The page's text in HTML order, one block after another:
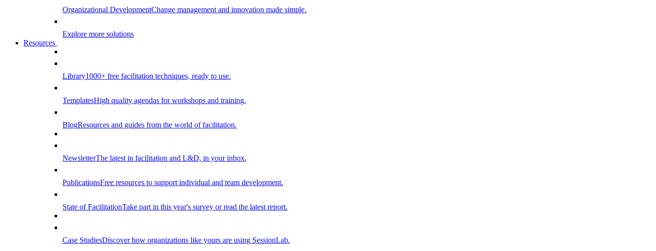
Organizational DevelopmentChange management and innovation made simple.
Explore more solutions
Resources
Library1000+ free facilitation techniques, ready to use.
TemplatesHigh quality agendas for workshops and training.
BlogResources and guides from the world of facilitation.
NewsletterThe latest in facilitation and L&D, in your inbox.
PublicationsFree resources to support individual and team development.
State of FacilitationTake part in this year's survey or read the latest report.
Case StudiesDiscover how organizations like yours are using SessionLab.